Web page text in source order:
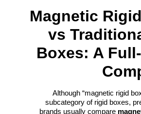
Magnetic
vs
Boxes: A
Although “magnetic rigid
subcategory of rigid boxes,
brands usually compare